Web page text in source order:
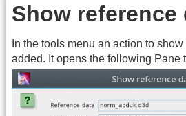
Show reference
In the tools menu an action to
added. It opens the following Pane